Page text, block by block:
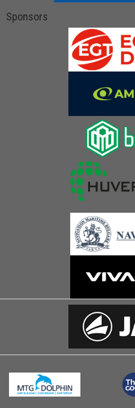
Sponsors